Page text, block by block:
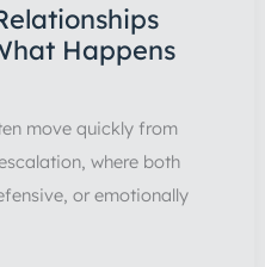
Happens
move quickly from
where both
or emotionally